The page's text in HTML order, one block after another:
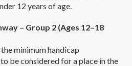
12 years of age.
– Group 2 (Ages 12–18
minimum handicap
be considered for a place in the